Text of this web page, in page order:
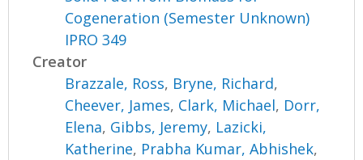
Cogeneration (Semester Unknown)
IPRO 349
Creator
Brazzale, Ross, Bryne, Richard,
Cheever, James, Clark, Michael, Dorr,
Elena, Gibbs, Jeremy, Lazicki,
Katherine, Prabha Kumar, Abhishek,